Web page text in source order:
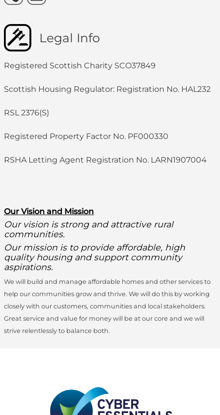
Legal Info
Registered Scottish Charity SCO37849
Scottish Housing Regulator: Registration No. HAL232
RSL 2376(S)
Registered Property Factor No. PF000330
RSHA Letting Agent Registration No. LARN1907004
Our Vision and Mission
Our vision is strong and attractive rural
communities.
Our mission is to provide affordable, high
quality housing and support community
aspirations.
We will build and manage affordable homes and other services to
help our communities grow and thrive. We will do this by working
closely with our customers, communities and local stakeholders.
Great service and value for money will be at our core and we will
strive relentlessly to balance both.